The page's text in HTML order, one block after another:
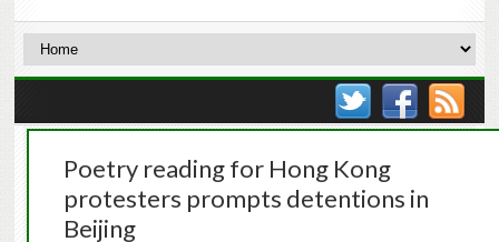
Poetry reading for Hong Kong
protesters prompts detentions in
Beijing